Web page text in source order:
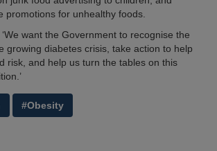
promotions for unhealthy foods.
want the Government to recognise the
growing diabetes crisis, take action to help
risk, and help us turn the tables on this
#Obesity